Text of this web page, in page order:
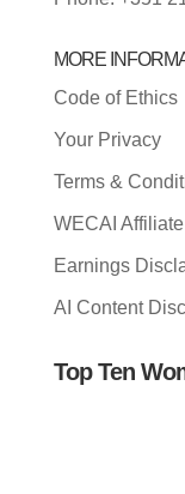
MORE
Code of Ethics
Your Privacy
Terms &
WECAI
Earnings
AI Content
Top Ten